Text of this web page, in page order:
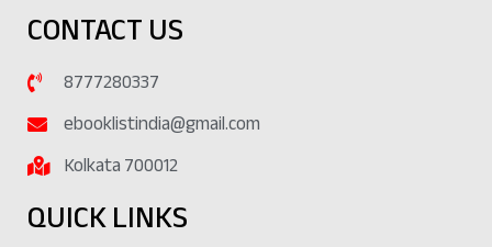
CONTACT US
8777280337
ebooklistindia@gmail.com
Kolkata 700012
QUICK LINKS